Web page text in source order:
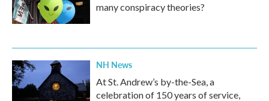
many conspiracy theories?
NH News
At St. Andrew’s by-the-Sea, a
celebration of 150 years of service,